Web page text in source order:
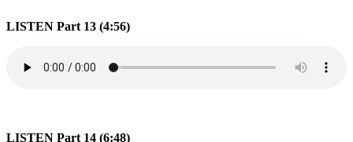
LISTEN Part 13 (4:56)
LISTEN Part 14 (6:48)